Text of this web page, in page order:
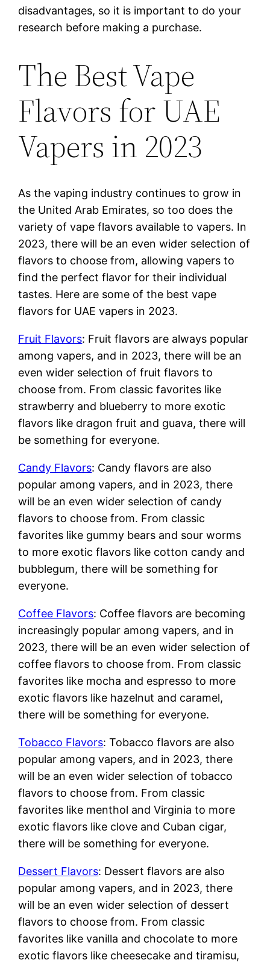
disadvantages, so it is important to do your
research before making a purchase.
The Best Vape
Flavors for UAE
Vapers in 2023
As the vaping industry continues to grow in
the United Arab Emirates, so too does the
variety of vape flavors available to vapers. In
2023, there will be an even wider selection of
flavors to choose from, allowing vapers to
find the perfect flavor for their individual
tastes. Here are some of the best vape
flavors for UAE vapers in 2023.
Fruit Flavors: Fruit flavors are always popular
among vapers, and in 2023, there will be an
even wider selection of fruit flavors to
choose from. From classic favorites like
strawberry and blueberry to more exotic
flavors like dragon fruit and guava, there will
be something for everyone.
Candy Flavors: Candy flavors are also
popular among vapers, and in 2023, there
will be an even wider selection of candy
flavors to choose from. From classic
favorites like gummy bears and sour worms
to more exotic flavors like cotton candy and
bubblegum, there will be something for
everyone.
Coffee Flavors: Coffee flavors are becoming
increasingly popular among vapers, and in
2023, there will be an even wider selection of
coffee flavors to choose from. From classic
favorites like mocha and espresso to more
exotic flavors like hazelnut and caramel,
there will be something for everyone.
Tobacco Flavors: Tobacco flavors are also
popular among vapers, and in 2023, there
will be an even wider selection of tobacco
flavors to choose from. From classic
favorites like menthol and Virginia to more
exotic flavors like clove and Cuban cigar,
there will be something for everyone.
Dessert Flavors: Dessert flavors are also
popular among vapers, and in 2023, there
will be an even wider selection of dessert
flavors to choose from. From classic
favorites like vanilla and chocolate to more
exotic flavors like cheesecake and tiramisu,